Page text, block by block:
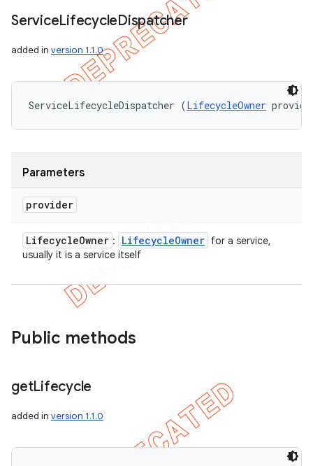
ServiceLifecycleDispatcher
added in version 1.1.0
ServiceLifecycleDispatcher (LifecycleOwner
Parameters
provider
LifecycleOwner : LifecycleOwner for a service,
usually it is a service itself
Public methods
getLifecycle
added in version 1.1.0